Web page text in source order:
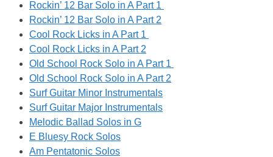
Rockin’ 12 Bar Solo in A Part 1
Rockin’ 12 Bar Solo in A Part 2
Cool Rock Licks in A Part 1
Cool Rock Licks in A Part 2
Old School Rock Solo in A Part 1
Old School Rock Solo in A Part 2
Surf Guitar Minor Instrumentals
Surf Guitar Major Instrumentals
Melodic Ballad Solos in G
E Bluesy Rock Solos
Am Pentatonic Solos